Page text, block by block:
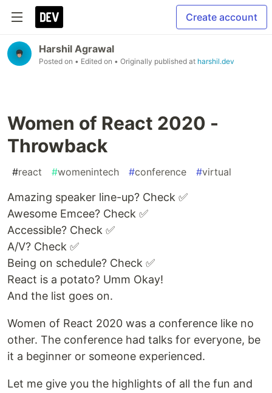
Create account
Harshil Agrawal
Posted on • Edited on • Originally published at harshil.dev
Women of React 2020 -
Throwback
#react #womenintech #conference #virtual
Amazing speaker line-up? Check ✅
Awesome Emcee? Check ✅
Accessible? Check ✅
A/V? Check ✅
Being on schedule? Check ✅
React is a potato? Umm Okay!
And the list goes on.
Women of React 2020 was a conference like no
other. The conference had talks for everyone, be
it a beginner or someone experienced.
Let me give you the highlights of all the fun and